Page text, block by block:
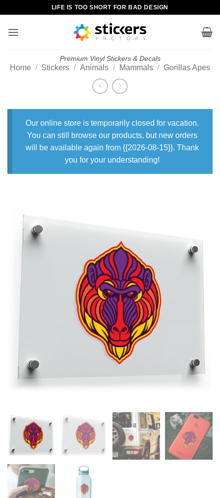
content
LIFE IS TOO SHORT FOR BAD DESIGN
Premium Vinyl Stickers & Decals
Home / Stickers / Animals / Mammals / Gorillas Apes
Our online store is temporarily closed for vacation.
You can still browse our products, but new orders
will be available again from {{2026-08-15}}. Thank
you for your understanding!